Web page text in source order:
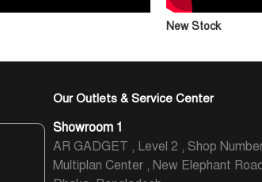
New Stock
Our Outlets & Service Center
Showroom 1
AR GADGET , Level 2 , Shop
Multiplan Center , New Elephant